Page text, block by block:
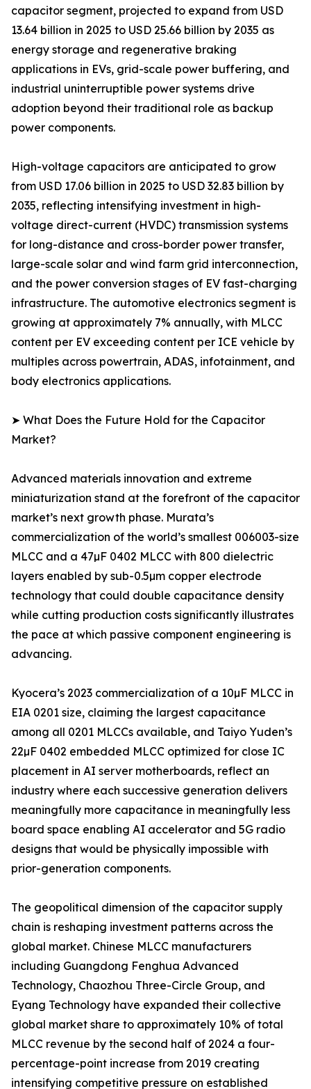
capacitor segment, projected to expand from USD
13.64 billion in 2025 to USD 25.66 billion by 2035 as
energy storage and regenerative braking
applications in EVs, grid-scale power buffering, and
industrial uninterruptible power systems drive
adoption beyond their traditional role as backup
power components.
High-voltage capacitors are anticipated to grow
from USD 17.06 billion in 2025 to USD 32.83 billion by
2035, reflecting intensifying investment in high-
voltage direct-current (HVDC) transmission systems
for long-distance and cross-border power transfer,
large-scale solar and wind farm grid interconnection,
and the power conversion stages of EV fast-charging
infrastructure. The automotive electronics segment is
growing at approximately 7% annually, with MLCC
content per EV exceeding content per ICE vehicle by
multiples across powertrain, ADAS, infotainment, and
body electronics applications.
➤ What Does the Future Hold for the Capacitor
Market?
Advanced materials innovation and extreme
miniaturization stand at the forefront of the capacitor
market’s next growth phase. Murata’s
commercialization of the world’s smallest 006003-size
MLCC and a 47µF 0402 MLCC with 800 dielectric
layers enabled by sub-0.5µm copper electrode
technology that could double capacitance density
while cutting production costs significantly illustrates
the pace at which passive component engineering is
advancing.
Kyocera’s 2023 commercialization of a 10µF MLCC in
EIA 0201 size, claiming the largest capacitance
among all 0201 MLCCs available, and Taiyo Yuden’s
22µF 0402 embedded MLCC optimized for close IC
placement in AI server motherboards, reflect an
industry where each successive generation delivers
meaningfully more capacitance in meaningfully less
board space enabling AI accelerator and 5G radio
designs that would be physically impossible with
prior-generation components.
The geopolitical dimension of the capacitor supply
chain is reshaping investment patterns across the
global market. Chinese MLCC manufacturers
including Guangdong Fenghua Advanced
Technology, Chaozhou Three-Circle Group, and
Eyang Technology have expanded their collective
global market share to approximately 10% of total
MLCC revenue by the second half of 2024 a four-
percentage-point increase from 2019 creating
intensifying competitive pressure on established